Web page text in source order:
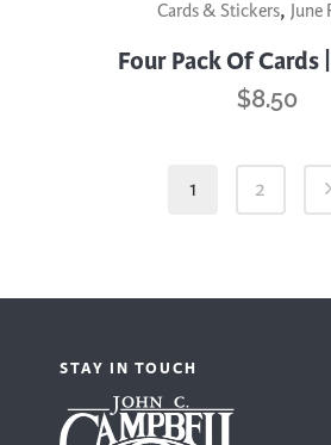
Cards & Stickers, June
Four Pack Of Cards
$8.50
1 2
STAY IN TOUCH